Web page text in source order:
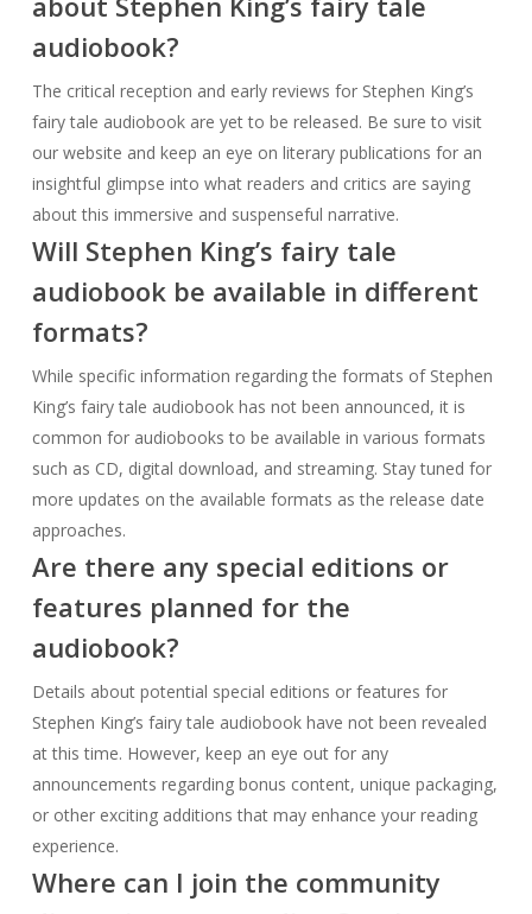
about this immersive and suspenseful narrative.
Will Stephen King’s fairy tale
audiobook be available in different
formats?
While specific information regarding the formats of Stephen
King’s fairy tale audiobook has not been announced, it is
such as CD, digital download, and streaming. Stay tuned for
more updates on the available formats as the release date
approaches.
Are there any special editions or
features planned for the
audiobook?
Details about potential special editions or features for
Stephen King’s fairy tale audiobook have not been revealed
announcements regarding bonus content, unique packaging,
or other exciting additions that may enhance your reading
experience.
Where can I join the community
discussion surrounding Stephen
King’s fairy tale audiobook?
Engage in lively discussions with fellow fans by joining online
communities, such as forums, social media groups, and
thoughts, theories, and reactions as you eagerly await the